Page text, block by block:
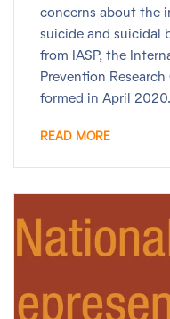
concerns about the
suicide and suicidal
from IASP, the
Prevention
formed in April 2020.
READ MORE